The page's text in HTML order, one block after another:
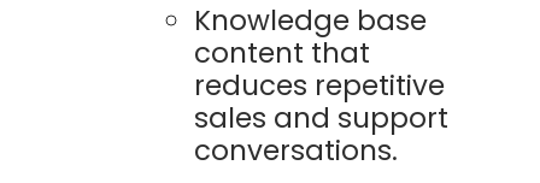
Knowledge base
content that
reduces repetitive
sales and support
conversations.